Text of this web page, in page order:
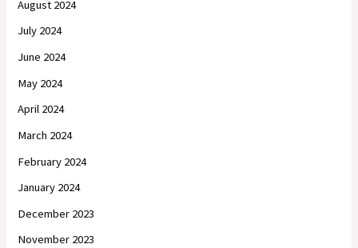
August 2024
July 2024
June 2024
May 2024
April 2024
March 2024
February 2024
January 2024
December 2023
November 2023